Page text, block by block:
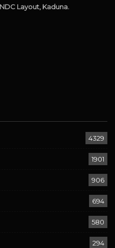
Layout, Kaduna.
4329
1901
906
694
580
294